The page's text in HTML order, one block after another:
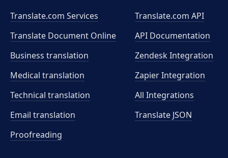
Translate.com Services
Translate Document Online
Business translation
Medical translation
Technical translation
Email translation
Proofreading
Translate.com API
API Documentation
Zendesk Integration
Zapier Integration
All Integrations
Translate JSON